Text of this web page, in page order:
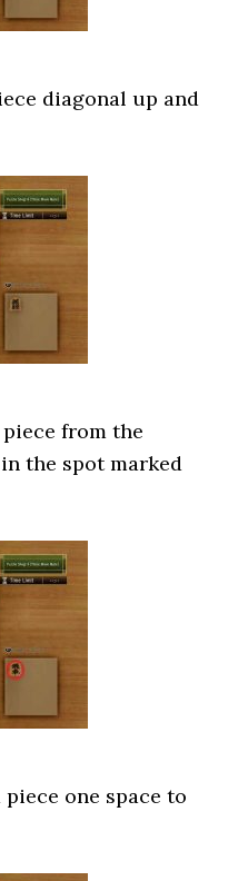
diagonal up and
from the
the spot marked
one space to